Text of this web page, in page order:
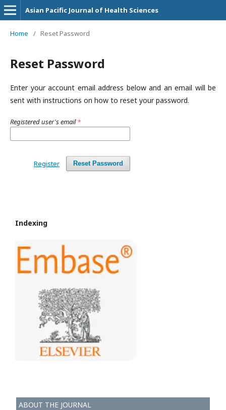
Asian Pacific Journal of Health Sciences
Home / Reset Password
Reset Password
Enter your account email address below and an email will be
sent with instructions on how to reset your password.
Registered user's email*
Reset Password
Register
Indexing
ABOUT THE JOURNAL